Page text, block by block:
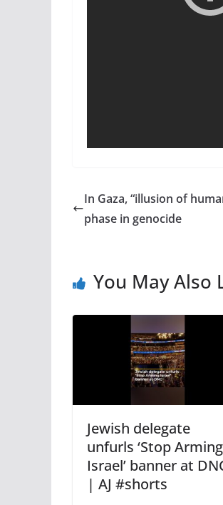
In Gaza, “illusion of
phase in genocide
You May Also
Jewish delegate
unfurls ‘Stop Arming
Israel’ banner at
| AJ #shorts